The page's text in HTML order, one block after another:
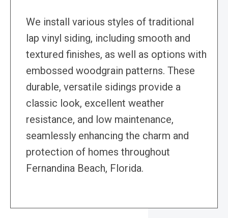
We install various styles of traditional
lap vinyl siding, including smooth and
textured finishes, as well as options with
embossed woodgrain patterns. These
durable, versatile sidings provide a
classic look, excellent weather
resistance, and low maintenance,
seamlessly enhancing the charm and
protection of homes throughout
Fernandina Beach, Florida.